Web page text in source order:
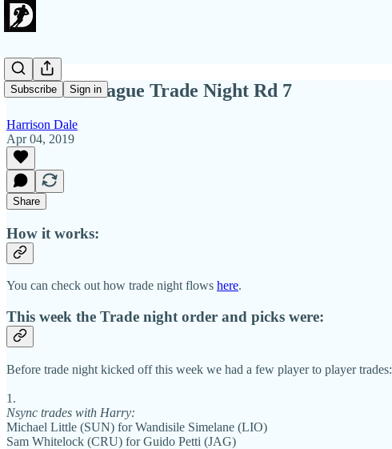
Subscribe Sign in
2019 OG League Trade Night Rd 7
Harrison Dale
Apr 04, 2019
Share
How it works:
You can check out how trade night flows here.
This week the Trade night order and picks were:
Before trade night kicked off this week we had a few player to player trades:
1.
Nsync trades with Harry:
Michael Little (SUN) for Wandisile Simelane (LIO)
Sam Whitelock (CRU) for Guido Petti (JAG)